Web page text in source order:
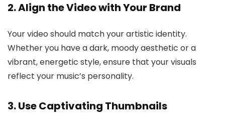
2. Align the Video with Your Brand
Your video should match your artistic identity.
Whether you have a dark, moody aesthetic or a
vibrant, energetic style, ensure that your visuals
reflect your music’s personality.
3. Use Captivating Thumbnails